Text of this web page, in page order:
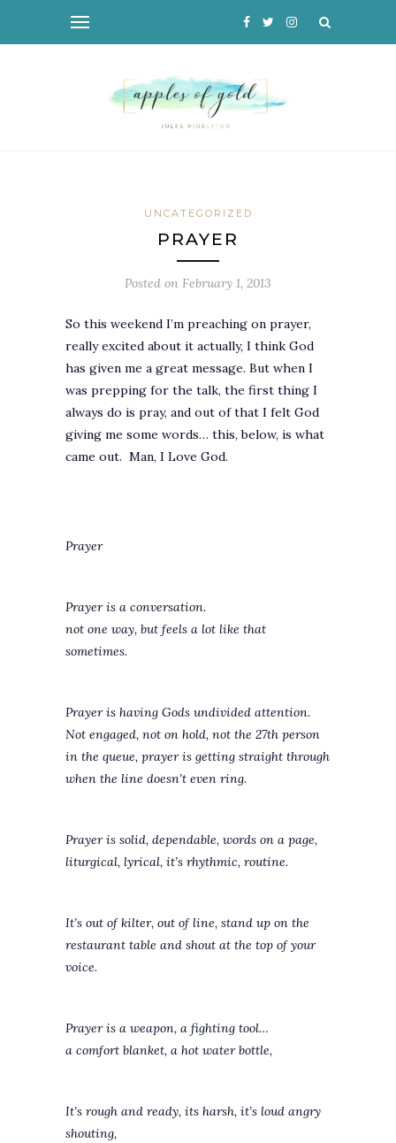
UNCATEGORIZED
PRAYER
Posted on February 1, 2013
So this weekend I’m preaching on prayer,
really excited about it actually, I think God
has given me a great message. But when I
was prepping for the talk, the first thing I
always do is pray, and out of that I felt God
giving me some words… this, below, is what
came out. Man, I Love God.
Prayer
Prayer is a conversation.
not one way, but feels a lot like that
sometimes.
Prayer is having Gods undivided attention.
Not engaged, not on hold, not the 27th person
in the queue, prayer is getting straight through
when the line doesn’t even ring.
Prayer is solid, dependable, words on a page,
liturgical, lyrical, it’s rhythmic, routine.
It’s out of kilter, out of line, stand up on the
restaurant table and shout at the top of your
voice.
Prayer is a weapon, a fighting tool…
a comfort blanket, a hot water bottle,
It’s rough and ready, its harsh, it’s loud angry
shouting,